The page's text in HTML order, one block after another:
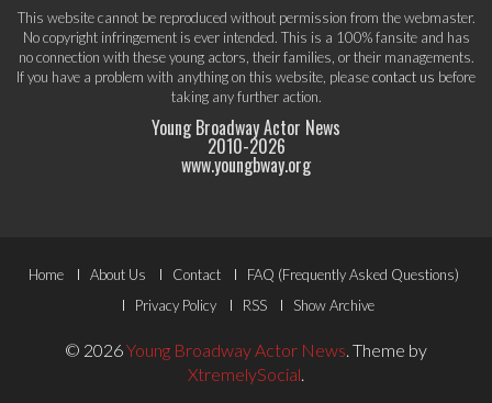
This website cannot be reproduced without permission from the webmaster.
No copyright infringement is ever intended. This is a 100% fansite and has
no connection with these young actors, their families, or their managements.
If you have a problem with anything on this website, pleasecontact us before
taking any further action.
Young Broadway Actor News
2010-2026
www.youngbway.org
Footer
Menu
Home About Us Contact
FAQ (Frequently Asked Questions)
Privacy Policy
RSS Show Archive
© 2026Young Broadway Actor News. Theme by
XtremelySocial.